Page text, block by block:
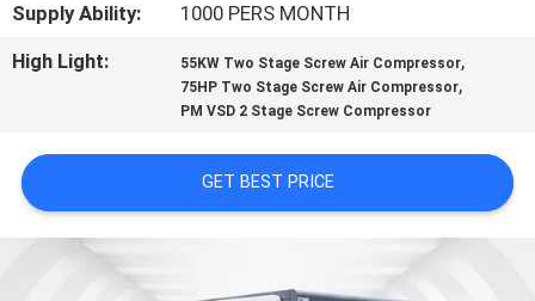
NEWS
PRIVACY
POLICY
Supply Ability:
1000 PERS MONTH
High Light:
55KW Two Stage Screw Air Compressor,
75HP Two Stage Screw Air Compressor,
PM VSD 2 Stage Screw Compressor
GET BEST PRICE